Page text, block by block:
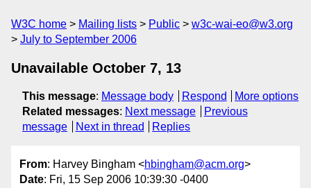
W3C home Mailing lists Public
w3c-wai-eo@w3.org
July to September 2006
Unavailable October 7, 13
This message: Message body Respond
More options
Related messages: Next message
Previous
message
Next in thread Replies
From: Harvey Bingham <hbingham@acm.org>
Date: Fri, 15 Sep 2006 10:39:30 -0400